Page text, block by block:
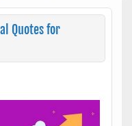
Quotes for